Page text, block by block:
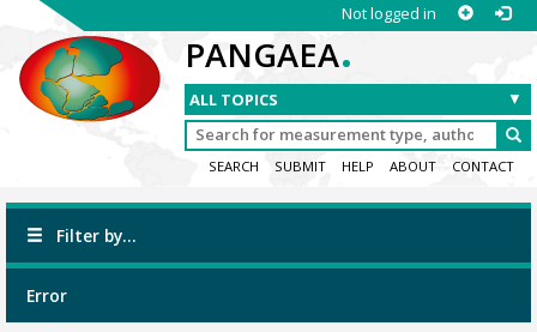
Not logged in
PANGAEA.
SEARCH SUBMIT HELP ABOUT CONTACT
Filter by...
Error